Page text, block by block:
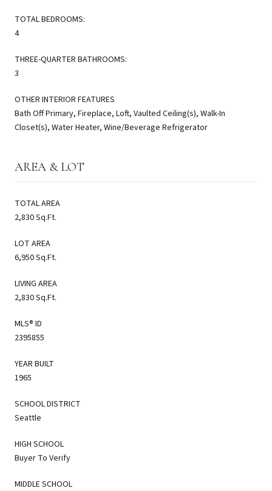
TOTAL BEDROOMS:
4
THREE-QUARTER BATHROOMS:
3
OTHER INTERIOR FEATURES
Bath Off Primary, Fireplace, Loft, Vaulted Ceiling(s), Walk-In
Closet(s), Water Heater, Wine/Beverage Refrigerator
AREA & LOT
TOTAL AREA
2,830 Sq.Ft.
LOT AREA
6,950 Sq.Ft.
LIVING AREA
2,830 Sq.Ft.
MLS® ID
2395855
YEAR BUILT
1965
SCHOOL DISTRICT
Seattle
HIGH SCHOOL
Buyer To Verify
MIDDLE SCHOOL